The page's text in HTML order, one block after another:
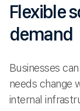
Flexible
demand
Businesses
needs change
internal